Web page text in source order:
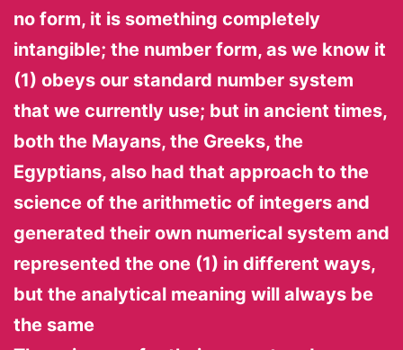
no form, it is something completely
intangible; the number form, as we know it
(1) obeys our standard number system
that we currently use; but in ancient times,
both the Mayans, the Greeks, the
Egyptians, also had that approach to the
science of the arithmetic of integers and
generated their own numerical system and
represented the one (1) in different ways,
but the analytical meaning will always be
the same